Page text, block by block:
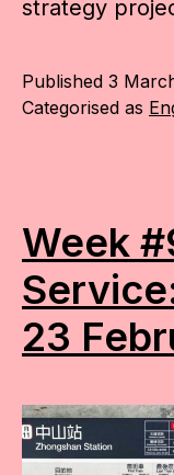
strategy
Published 3
Categorised as
Week
23